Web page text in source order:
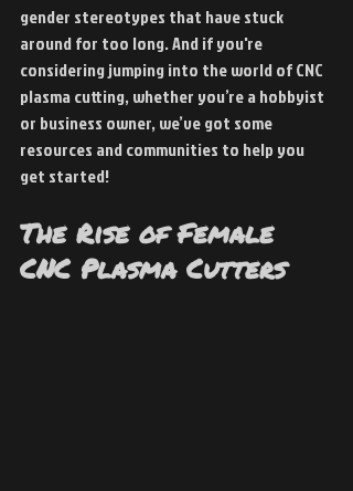
gender stereotypes that have stuck
around for too long. And if you're
considering jumping into the world of CNC
plasma cutting, whether you’re a hobbyist
or business owner, we’ve got some
resources and communities to help you
get started!
The Rise of Female
CNC Plasma Cutters